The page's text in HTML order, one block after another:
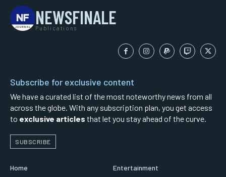
NEWSFINALE
Publications
Subscribe for exclusive content
We have a curated list of the most noteworthy news from all
across the globe. With any subscription plan, you get access
to exclusive articles that let you stay ahead of the curve.
SUBSCRIBE
Home
Entertainment